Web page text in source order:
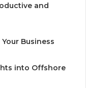
and
Business
into Offshore